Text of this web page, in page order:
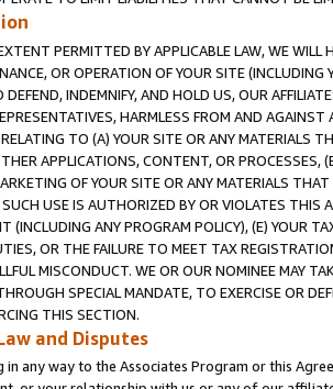
PERMITTED BY APPLICABLE LAW, WE WILL
OR OPERATION OF YOUR SITE (INCLUDING
INDEMNIFY, AND HOLD US, OUR
HARMLESS FROM AND
TO (A) YOUR SITE OR ANY MATERIALS
APPLICATIONS, CONTENT, OR PROCESSES,
OF YOUR SITE OR ANY MATERIALS
USE IS AUTHORIZED BY OR VIOLATES THIS
(INCLUDING ANY PROGRAM POLICY), (E) YOUR
OR THE FAILURE TO MEET TAX
MISCONDUCT. WE OR OUR NOMINEE MAY
SPECIAL MANDATE, TO EXERCISE OR
THIS SECTION.
and Disputes
in any way to the Associates Program or this